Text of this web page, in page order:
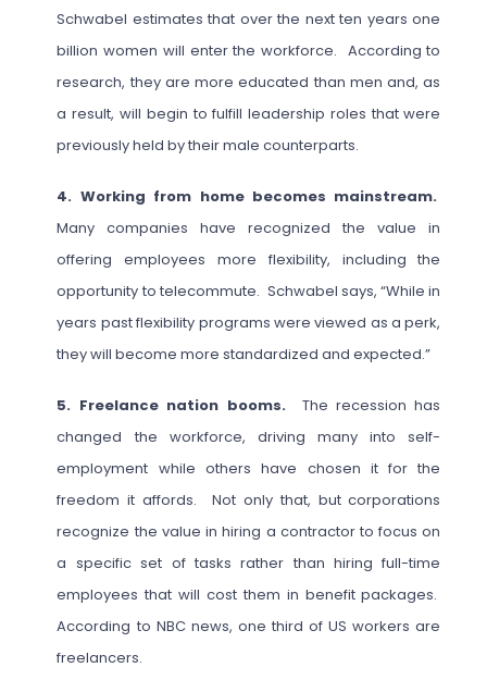
Schwabel estimates that over the next ten years one
billion women will enter the workforce. According to
research, they are more educated than men and, as
a result, will begin to fulfill leadership roles that were
previously held by their male counterparts.
4. Working from home becomes mainstream.
Many companies have recognized the value in
offering employees more flexibility, including the
opportunity to telecommute. Schwabel says, “While in
years past flexibility programs were viewed as a perk,
they will become more standardized and expected.”
5. Freelance nation booms.The recession has
changed the workforce, driving many into self-
employment while others have chosen it for the
freedom it affords. Not only that, but corporations
recognize the value in hiring a contractor to focus on
a specific set of tasks rather than hiring full-time
employees that will cost them in benefit packages.
According to NBC news, one third of US workers are
freelancers.